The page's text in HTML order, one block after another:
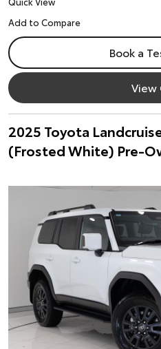
Book a
View
2025 Toyota
(Frosted White) Pre-